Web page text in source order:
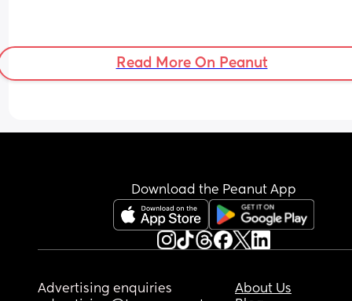
Read More On Peanut
Download the Peanut App
Advertising enquiries
About Us